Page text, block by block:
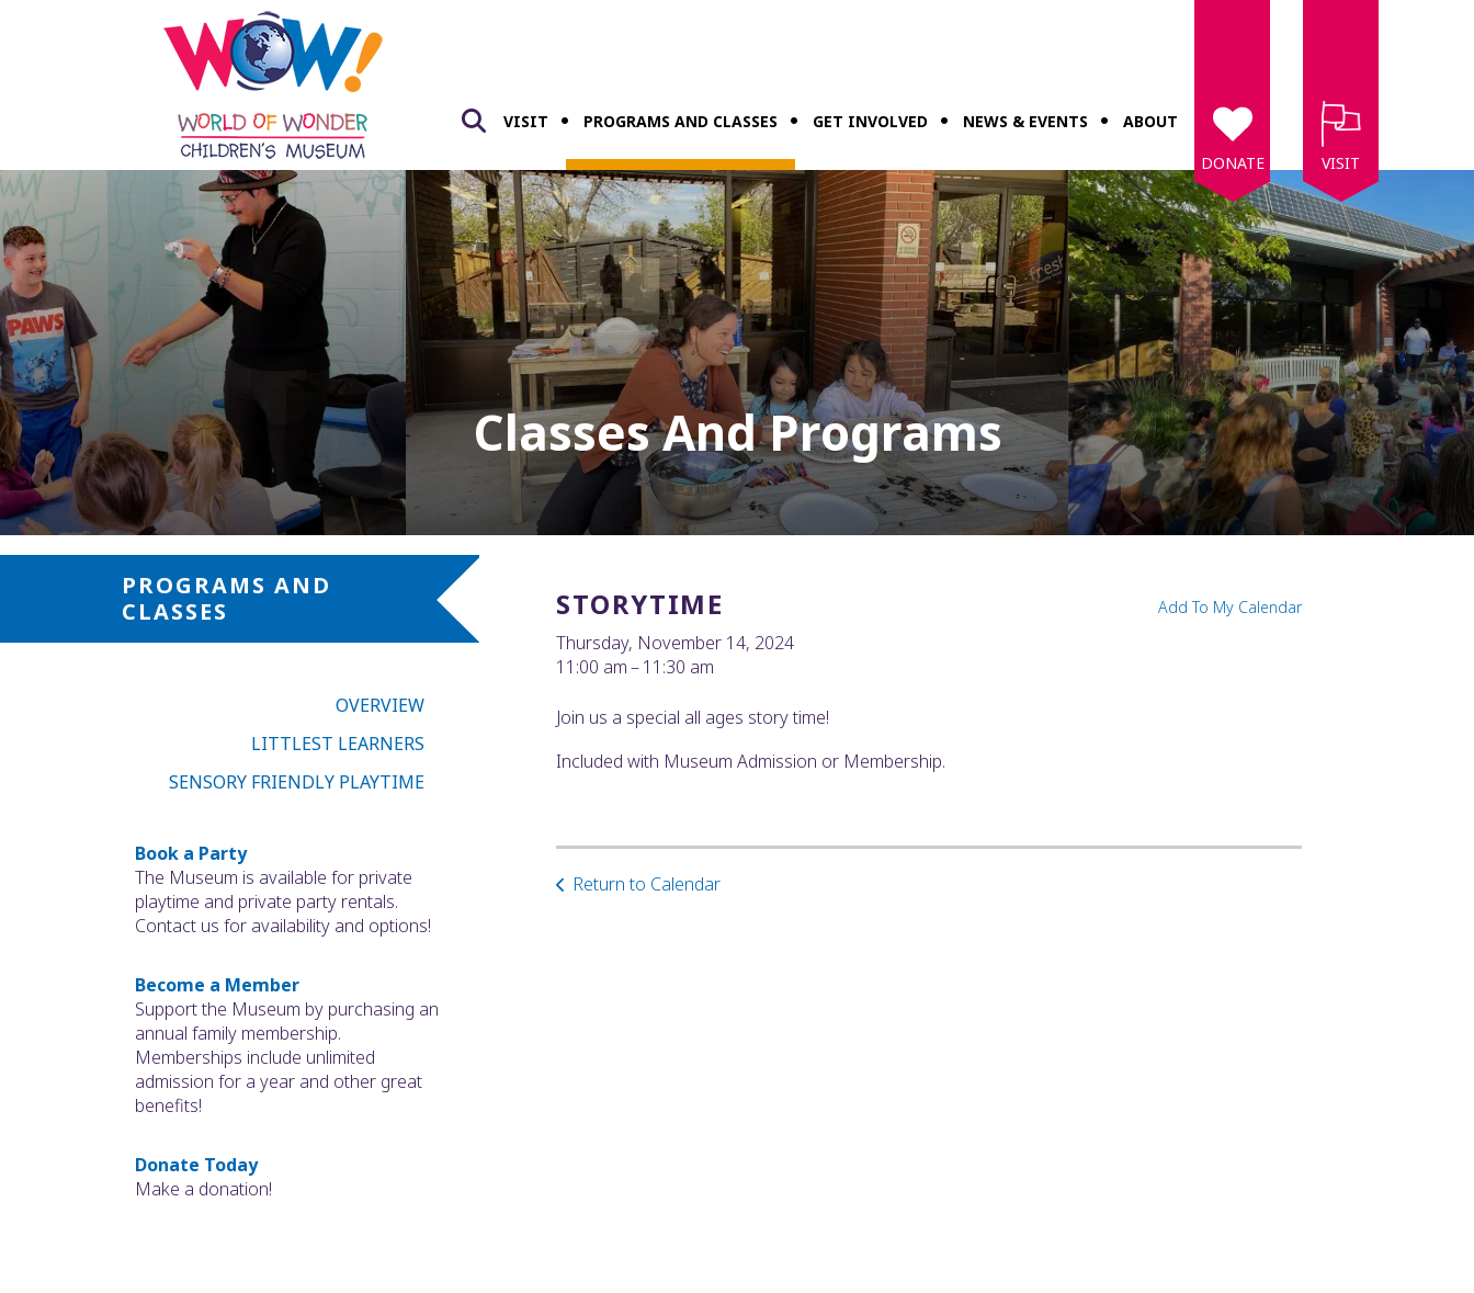
VISIT PROGRAMS AND CLASSES GET INVOLVED NEWS & EVENTS
ABOUT
DONATE
VISIT
Classes And Programs
PROGRAMS AND
CLASSES
OVERVIEW
LITTLEST LEARNERS
SENSORY FRIENDLY PLAYTIME
Book a Party
The Museum is available for private
playtime and private party rentals.
Contact us for availability and options!
Become a Member
Support the Museum by purchasing an
annual family membership.
Memberships include unlimited
admission for a year and other great
benefits!
Donate Today
Make a donation!
STORYTIME
Thursday, November 14, 2024
11:00 am
11:30 am
Add To My Calendar
Join us a special all ages story time!
Included with Museum Admission or Membership.
Return to Calendar